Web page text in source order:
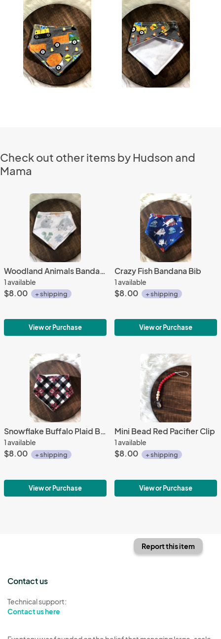
Check out other items by Hudson and
Mama
Woodland Animals Bandana Bib
1 available
$8.00 + shipping
View or Purchase
Crazy Fish Bandana Bib
1 available
$8.00 + shipping
View or Purchase
Snowflake Buffalo Plaid Bandana Bib
1 available
$8.00 + shipping
View or Purchase
Mini Bead Red Pacifier Clip
1 available
$8.00 + shipping
View or Purchase
Report this item
Contact us
Technical support:
Contact us here